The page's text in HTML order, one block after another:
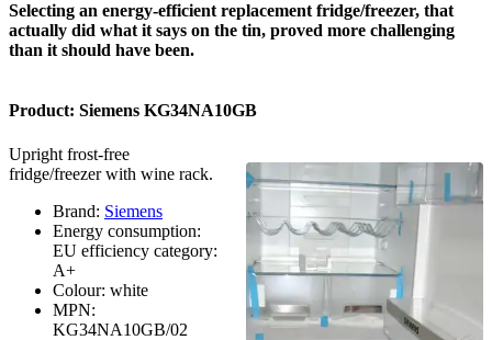
Selecting an energy-efficient replacement fridge/freezer, that
actually did what it says on the tin, proved more challenging
than it should have been.
Product: Siemens KG34NA10GB
Upright frost-free
fridge/freezer with wine rack.
Brand: Siemens
Energy consumption:
EU efficiency category:
A+
Colour: white
MPN:
KG34NA10GB/02